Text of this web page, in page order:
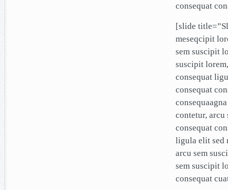
consequat
[slide
meseqcipit
sem suscipit
suscipit
consequat
consequat
contetur,
consequat
ligula elit sed
arcu sem
sem suscipit
consequat